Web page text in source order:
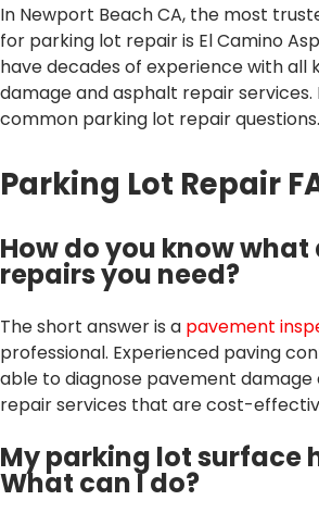
In Newport Beach CA, the most
for parking lot repair is El Camino
have decades of experience with all
damage and asphalt repair services.
common parking lot repair questions.
Parking Lot Repair
How do you know
repairs you need?
The short answer is a pavement
professional. Experienced paving
able to diagnose pavement
repair services that are cost-
My parking lot surface
What can I do?